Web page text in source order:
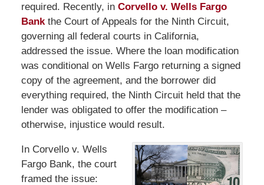
required. Recently, in Corvello v. Wells Fargo
Bankthe Court of Appeals for the Ninth Circuit,
governing all federal courts in California,
addressed the issue. Where the loan modification
was conditional on Wells Fargo returning a signed
copy of the agreement, and the borrower did
everything required, the Ninth Circuit held that the
lender was obligated to offer the modification –
otherwise, injustice would result.
In Corvello v. Wells
Fargo Bank, the court
framed the issue: